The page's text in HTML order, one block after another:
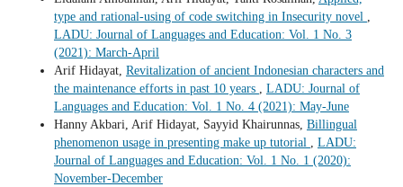
type and rational-using of code switching in Insecurity novel ,
LADU: Journal of Languages and Education: Vol. 1 No. 3
(2021): March-April
Arif Hidayat, Revitalization of ancient Indonesian characters and
the maintenance efforts in past 10 years , LADU: Journal of
Languages and Education: Vol. 1 No. 4 (2021): May-June
Hanny Akbari, Arif Hidayat, Sayyid Khairunnas, Billingual
phenomenon usage in presenting make up tutorial , LADU:
Journal of Languages and Education: Vol. 1 No. 1 (2020):
November-December